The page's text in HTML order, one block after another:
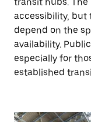
accessibility, but
depend on the
availability.
especially for
established